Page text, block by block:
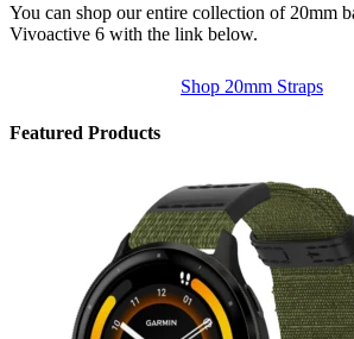
You can shop our entire collection of 20mm
Vivoactive 6 with the link below.
Shop 20mm Straps
Featured Products